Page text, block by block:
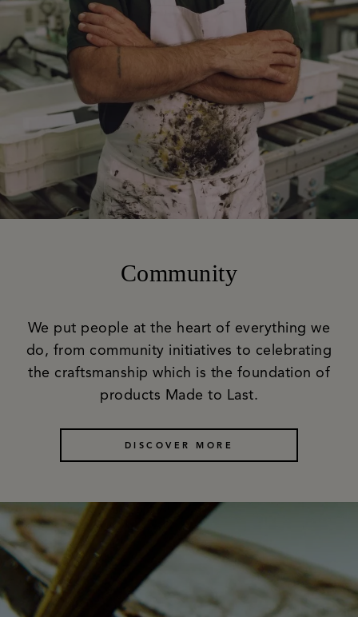
Community
We put people at the heart of everything we
do, from community initiatives to celebrating
the craftsmanship which is the foundation of
products Made to Last.
DISCOVER MORE